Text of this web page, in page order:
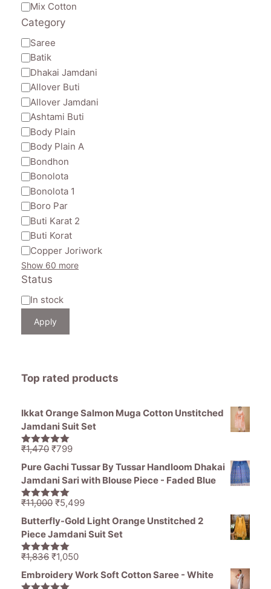
Mix Cotton
Category
Category
Saree
Batik
Dhakai Jamdani
Allover Buti
Allover Jamdani
Ashtami Buti
Body Plain
Body Plain A
Bondhon
Bonolota
Bonolota 1
Boro Par
Buti Karat 2
Buti Korat
Copper Joriwork
Show 60 more
Status
Availability
In stock
Apply
Top rated products
Ikkat Orange Salmon Muga Cotton Unstitched
Jamdani Suit Set
5.00out of
₹1,470 Original
price
was:
₹1,470.
₹799Current
price
is:
Pure Gachi Tussar By Tussar Handloom Dhakai
Jamdani Sari with Blouse Piece - Faded Blue
5.00out of
₹11,000 Original
price
was:
₹11,000.
₹5,499Current
price
is:
Butterfly-Gold Light Orange Unstitched 2
Piece Jamdani Suit Set
5.00out of
₹1,836 Original
price
was:
₹1,050Current
price
Embroidery Work Soft Cotton Saree - White